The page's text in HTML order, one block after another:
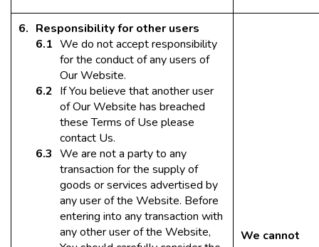
Responsibility for other users
We do not accept responsibility
for the conduct of any users of
Our Website.
If You believe that another user
of Our Website has breached
these Terms of Use please
contact Us.
We are not a party to any
transaction for the supply of
goods or services advertised by
any user of the Website. Before
entering into any transaction with
any other user of the Website,
We cannot